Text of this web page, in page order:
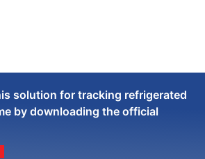
solution for tracking refrigerated
by downloading the official